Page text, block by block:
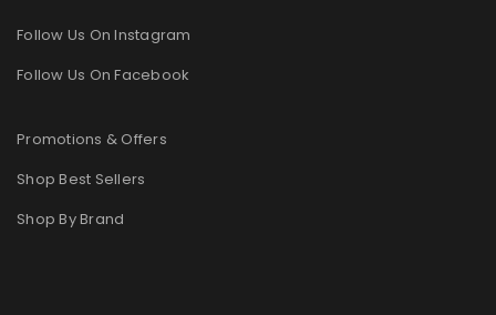
Follow Us On Instagram
Follow Us On Facebook
Promotions & Offers
Shop Best Sellers
Shop By Brand